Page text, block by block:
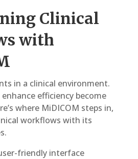
Clinical
with
in a clinical environment.
efficiency become
where MiDICOM steps in,
workflows with its
friendly interface